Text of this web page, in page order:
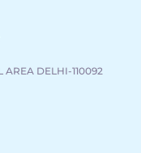
AREA DELHI-110092